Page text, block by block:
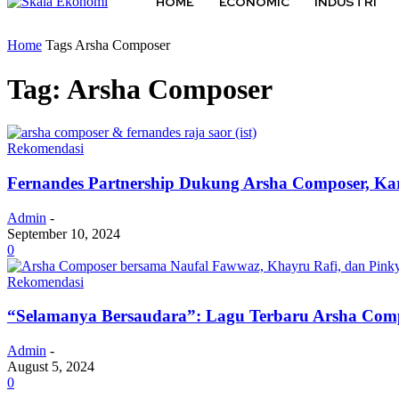
Home Tags Arsha Composer
Tag: Arsha Composer
Rekomendasi
Fernandes Partnership Dukung Arsha Composer,
Admin -
September 10, 2024
0
Rekomendasi
“Selamanya Bersaudara”: Lagu Terbaru Arsha
Admin -
August 5, 2024
0